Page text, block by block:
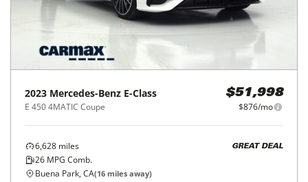
2023 Mercedes-Benz E-Class
E 450 4MATIC Coupe
$51,998
$876/mo
6,628 miles
26 MPG Comb.
GREAT DEAL
Buena Park, CA(16 miles away)